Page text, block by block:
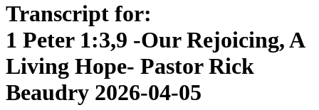
Transcript for:
1 Peter 1:3,9 -Our Rejoicing, A
Living Hope- Pastor Rick
Beaudry 2026-04-05